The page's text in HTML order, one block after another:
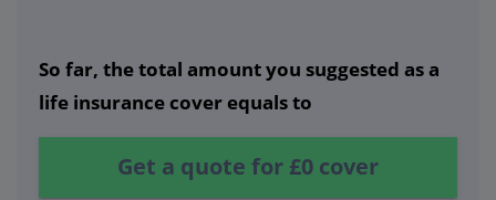
So far, the total amount you suggested as a
life insurance cover equals to
Get a quote for £0 cover